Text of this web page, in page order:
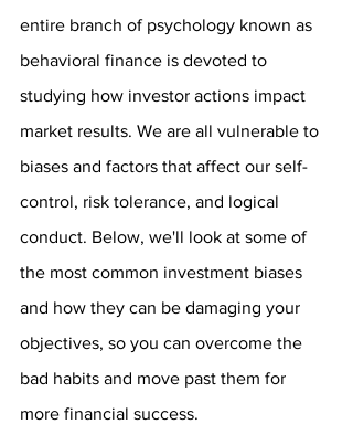
entire branch of psychology known as
behavioral finance is devoted to
studying how investor actions impact
market results. We are all vulnerable to
biases and factors that affect our self-
control, risk tolerance, and logical
conduct. Below, we'll look at some of
the most common investment biases
and how they can be damaging your
objectives, so you can overcome the
bad habits and move past them for
more financial success.